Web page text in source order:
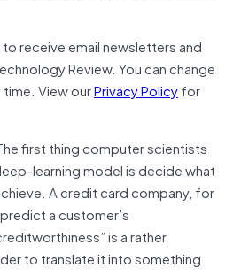
receive email newsletters and
Review. You can change
View ourPrivacy Policyfor
first thing computer scientists
learning model is decide what
A credit card company, for
a customer’s
is a rather
to translate it into something